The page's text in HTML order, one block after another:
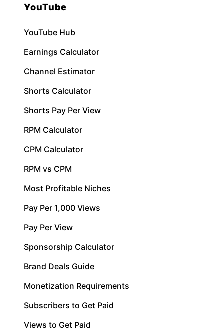
YouTube
YouTube Hub
Earnings Calculator
Channel Estimator
Shorts Calculator
Shorts Pay Per View
RPM Calculator
CPM Calculator
RPM vs CPM
Most Profitable Niches
Pay Per 1,000 Views
Pay Per View
Sponsorship Calculator
Brand Deals Guide
Monetization Requirements
Subscribers to Get Paid
Views to Get Paid